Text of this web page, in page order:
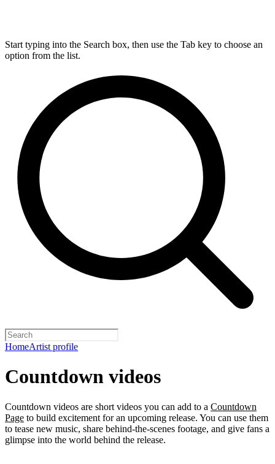
Start typing into the Search box, then use the Tab key to choose an
option from the list.
HomeArtist profile
Countdown videos
Countdown videos are short videos you can add to a Countdown
Page to build excitement for an upcoming release. You can use them
to tease new music, share behind-the-scenes footage, and give fans a
glimpse into the world behind the release.